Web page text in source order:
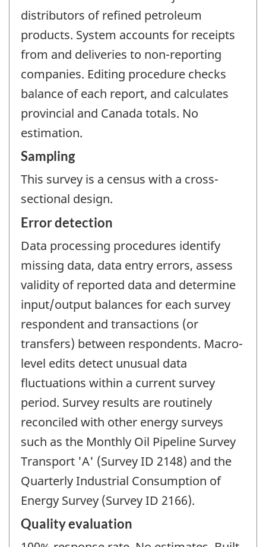
distributors of refined petroleum
products. System accounts for receipts
from and deliveries to non-reporting
companies. Editing procedure checks
balance of each report, and calculates
provincial and Canada totals. No
estimation.
Sampling
This survey is a census with a cross-
sectional design.
Error detection
Data processing procedures identify
missing data, data entry errors, assess
validity of reported data and determine
input/output balances for each survey
respondent and transactions (or
transfers) between respondents. Macro-
level edits detect unusual data
fluctuations within a current survey
period. Survey results are routinely
reconciled with other energy surveys
such as the Monthly Oil Pipeline Survey
Transport 'A' (Survey ID 2148) and the
Quarterly Industrial Consumption of
Energy Survey (Survey ID 2166).
Quality evaluation